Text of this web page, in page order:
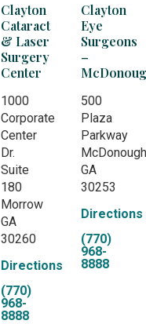
Clayton
Cataract
& Laser
Surgery
Center
1000
Corporate
Center
Dr.
Suite
180
Morrow
GA
30260
Directions
(770)
968-
8888
Clayton
Eye
Surgeons
–
500
Plaza
Parkway
McDonough
GA
30253
Directions
(770)
968-
8888